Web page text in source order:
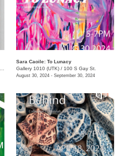
Sara Caoile: To Lunacy
Gallery 1010 (UTK) / 100 S Gay St.
August 30, 2024 - September 30, 2024